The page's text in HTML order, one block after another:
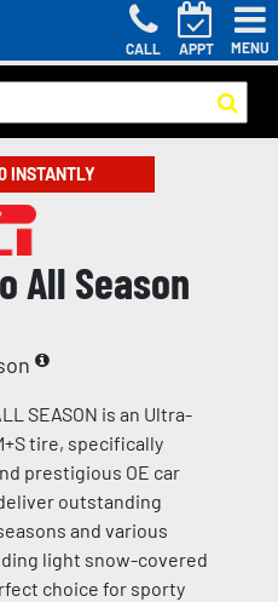
CALL APPT MENU
INSTANTLY
All Season
SEASON is an Ultra-
tire, specifically
prestigious OE car
outstanding
and various
light snow-covered
choice for sporty